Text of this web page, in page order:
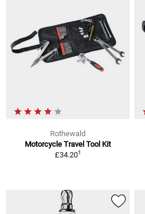
Rothewald
Motorcycle Travel Tool Kit
£34.201